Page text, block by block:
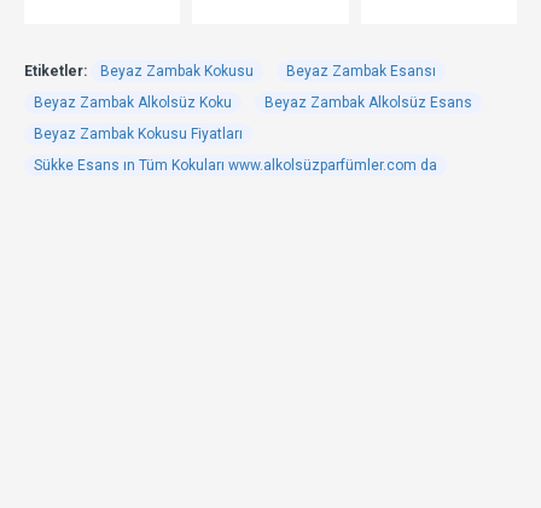
Etiketler: Beyaz Zambak Kokusu
Beyaz Zambak Esansı
Beyaz Zambak Alkolsüz Koku
Beyaz Zambak Alkolsüz Esans
Beyaz Zambak Kokusu Fiyatları
Sükke Esans ın Tüm Kokuları www.alkolsüzparfümler.com da